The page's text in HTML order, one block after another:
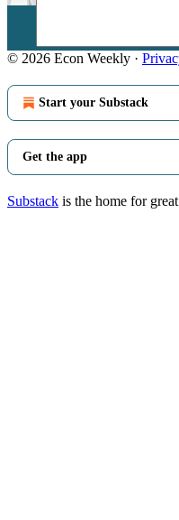
© 2026 Econ Weekly ·
Start your Substack
Get the app
Substack is the home for